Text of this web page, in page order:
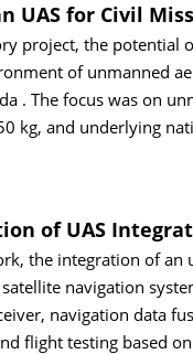
UAS for Civil
project, the potential
of unmanned
. The focus was on
kg, and underlying
of UAS
the integration of
navigation
navigation data
flight testing based